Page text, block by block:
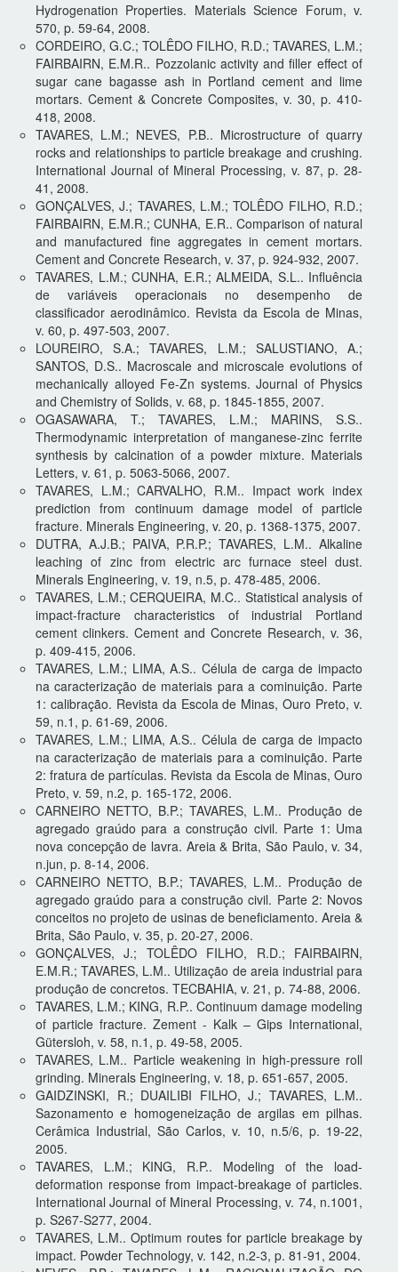
Hydrogenation Properties. Materials Science Forum, v.
570, p. 59-64, 2008.
CORDEIRO, G.C.; TOLÊDO FILHO, R.D.; TAVARES, L.M.;
FAIRBAIRN, E.M.R.. Pozzolanic activity and filler effect of
sugar cane bagasse ash in Portland cement and lime
mortars. Cement & Concrete Composites, v. 30, p. 410-
418, 2008.
TAVARES, L.M.; NEVES, P.B.. Microstructure of quarry
rocks and relationships to particle breakage and crushing.
International Journal of Mineral Processing, v. 87, p. 28-
41, 2008.
GONÇALVES, J.; TAVARES, L.M.; TOLÊDO FILHO, R.D.;
FAIRBAIRN, E.M.R.; CUNHA, E.R.. Comparison of natural
and manufactured fine aggregates in cement mortars.
Cement and Concrete Research, v. 37, p. 924-932, 2007.
TAVARES, L.M.; CUNHA, E.R.; ALMEIDA, S.L.. Influência
de variáveis operacionais no desempenho de
classificador aerodinâmico. Revista da Escola de Minas,
v. 60, p. 497-503, 2007.
LOUREIRO, S.A.; TAVARES, L.M.; SALUSTIANO, A.;
SANTOS, D.S.. Macroscale and microscale evolutions of
mechanically alloyed Fe-Zn systems. Journal of Physics
and Chemistry of Solids, v. 68, p. 1845-1855, 2007.
OGASAWARA, T.; TAVARES, L.M.; MARINS, S.S..
Thermodynamic interpretation of manganese-zinc ferrite
synthesis by calcination of a powder mixture. Materials
Letters, v. 61, p. 5063-5066, 2007.
TAVARES, L.M.; CARVALHO, R.M.. Impact work index
prediction from continuum damage model of particle
fracture. Minerals Engineering, v. 20, p. 1368-1375, 2007.
DUTRA, A.J.B.; PAIVA, P.R.P.; TAVARES, L.M.. Alkaline
leaching of zinc from electric arc furnace steel dust.
Minerals Engineering, v. 19, n.5, p. 478-485, 2006.
TAVARES, L.M.; CERQUEIRA, M.C.. Statistical analysis of
impact-fracture characteristics of industrial Portland
cement clinkers. Cement and Concrete Research, v. 36,
p. 409-415, 2006.
TAVARES, L.M.; LIMA, A.S.. Célula de carga de impacto
na caracterização de materiais para a cominuição. Parte
1: calibração. Revista da Escola de Minas, Ouro Preto, v.
59, n.1, p. 61-69, 2006.
TAVARES, L.M.; LIMA, A.S.. Célula de carga de impacto
na caracterização de materiais para a cominuição. Parte
2: fratura de partículas. Revista da Escola de Minas, Ouro
Preto, v. 59, n.2, p. 165-172, 2006.
CARNEIRO NETTO, B.P.; TAVARES, L.M.. Produção de
agregado graúdo para a construção civil. Parte 1: Uma
nova concepção de lavra. Areia & Brita, São Paulo, v. 34,
n.jun, p. 8-14, 2006.
CARNEIRO NETTO, B.P.; TAVARES, L.M.. Produção de
agregado graúdo para a construção civil. Parte 2: Novos
conceitos no projeto de usinas de beneficiamento. Areia &
Brita, São Paulo, v. 35, p. 20-27, 2006.
GONÇALVES, J.; TOLÊDO FILHO, R.D.; FAIRBAIRN,
E.M.R.; TAVARES, L.M.. Utilização de areia industrial para
produção de concretos. TECBAHIA, v. 21, p. 74-88, 2006.
TAVARES, L.M.; KING, R.P.. Continuum damage modeling
of particle fracture. Zement - Kalk – Gips International,
Gütersloh, v. 58, n.1, p. 49-58, 2005.
TAVARES, L.M.. Particle weakening in high-pressure roll
grinding. Minerals Engineering, v. 18, p. 651-657, 2005.
GAIDZINSKI, R.; DUAILIBI FILHO, J.; TAVARES, L.M..
Sazonamento e homogeneização de argilas em pilhas.
Cerâmica Industrial, São Carlos, v. 10, n.5/6, p. 19-22,
2005.
TAVARES, L.M.; KING, R.P.. Modeling of the load-
deformation response from impact-breakage of particles.
International Journal of Mineral Processing, v. 74, n.1001,
p. S267-S277, 2004.
TAVARES, L.M.. Optimum routes for particle breakage by
impact. Powder Technology, v. 142, n.2-3, p. 81-91, 2004.